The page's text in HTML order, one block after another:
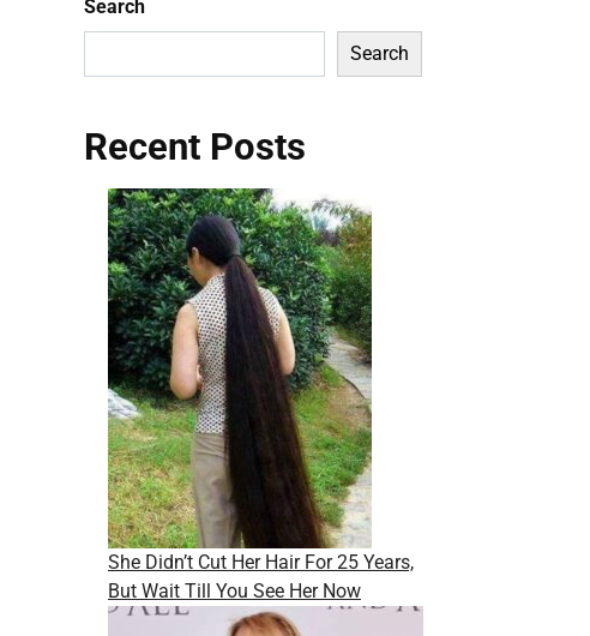
Search
Search
Recent Posts
She Didn’t Cut Her Hair For 25 Years,
But Wait Till You See Her Now